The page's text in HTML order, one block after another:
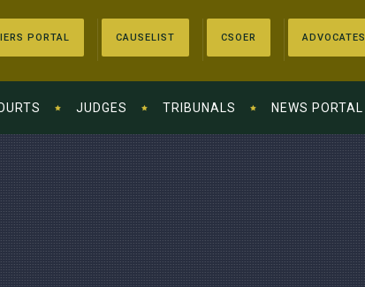
PORTAL CAUSELIST CSOER ADVOCATES
JUDGES TRIBUNALS NEWS PORTAL